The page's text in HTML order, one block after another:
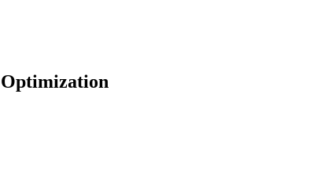
Optimization